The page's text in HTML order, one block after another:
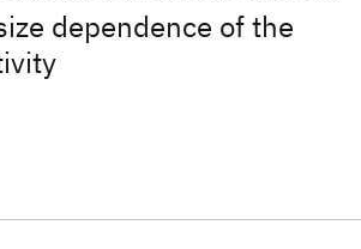
dependence of the